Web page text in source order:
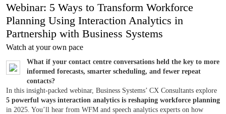
Webinar: 5 Ways to Transform Workforce
Planning Using Interaction Analytics in
Partnership with Business Systems
Watch at your own pace
What if your contact centre conversations held the key to more
informed forecasts, smarter scheduling, and fewer repeat
contacts?
In this insight-packed webinar, Business Systems’ CX Consultants explore
5 powerful ways interaction analytics is reshaping workforce planning
in 2025. You’ll hear from WFM and speech analytics experts on how